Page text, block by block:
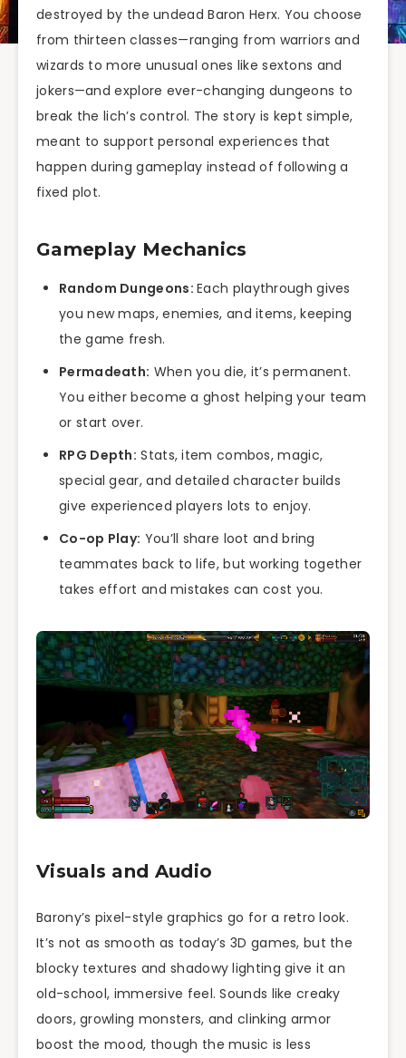
destroyed by the undead Baron Herx. You choose
from thirteen classes—ranging from warriors and
wizards to more unusual ones like sextons and
jokers—and explore ever-changing dungeons to
break the lich’s control. The story is kept simple,
meant to support personal experiences that
happen during gameplay instead of following a
fixed plot.
Gameplay Mechanics
Random Dungeons:Each playthrough gives
you new maps, enemies, and items, keeping
the game fresh.
Permadeath: When you die, it’s permanent.
You either become a ghost helping your team
or start over.
RPG Depth: Stats, item combos, magic,
special gear, and detailed character builds
give experienced players lots to enjoy.
Co-op Play: You’ll share loot and bring
teammates back to life, but working together
takes effort and mistakes can cost you.
Visuals and Audio
Barony’s pixel-style graphics go for a retro look.
It’s not as smooth as today’s 3D games, but the
blocky textures and shadowy lighting give it an
old-school, immersive feel. Sounds like creaky
doors, growling monsters, and clinking armor
boost the mood, though the music is less